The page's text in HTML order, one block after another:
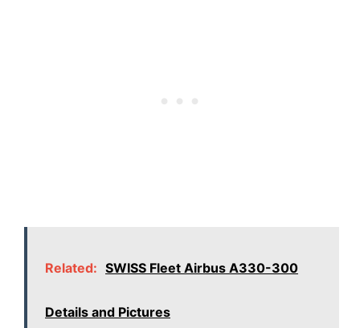
Related: SWISS Fleet Airbus A330-300
Details and Pictures